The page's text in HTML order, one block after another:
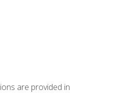
are provided in